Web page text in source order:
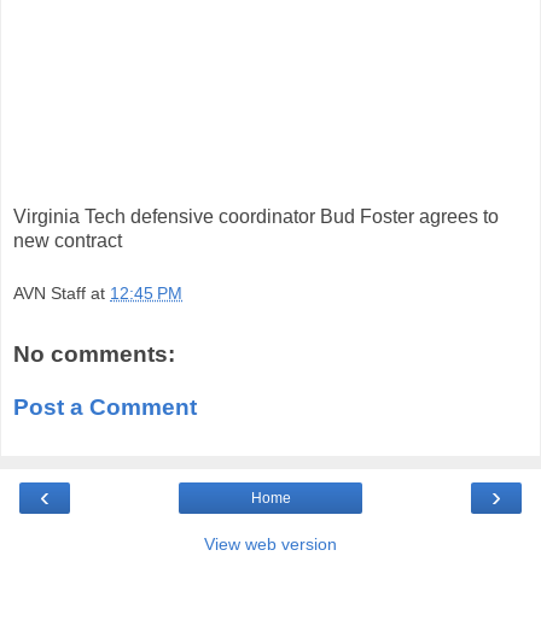
Virginia Tech defensive coordinator Bud Foster agrees to
new contract
AVN Staff at 12:45 PM
No comments:
Post a Comment
‹ ›
Home
View web version